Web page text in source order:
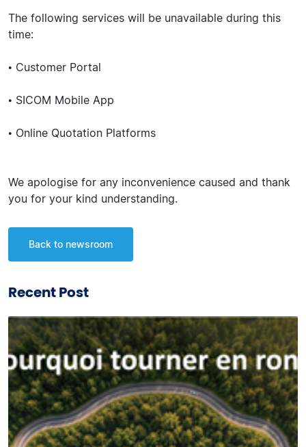
The following services will be unavailable during this
time:
• Customer Portal
• SICOM Mobile App
• Online Quotation Platforms
We apologise for any inconvenience caused and thank
you for your kind understanding.
Back to newsroom
Recent Post